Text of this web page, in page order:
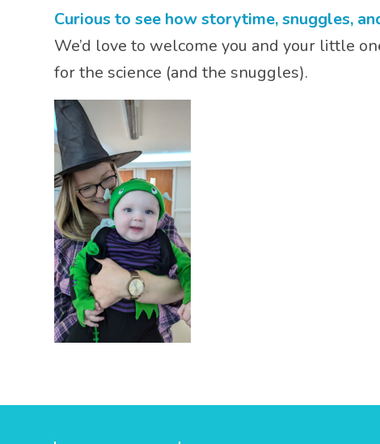
Curious to see how storytime, snuggles,
We’d love to welcome you and your little
for the science (and the snuggles).